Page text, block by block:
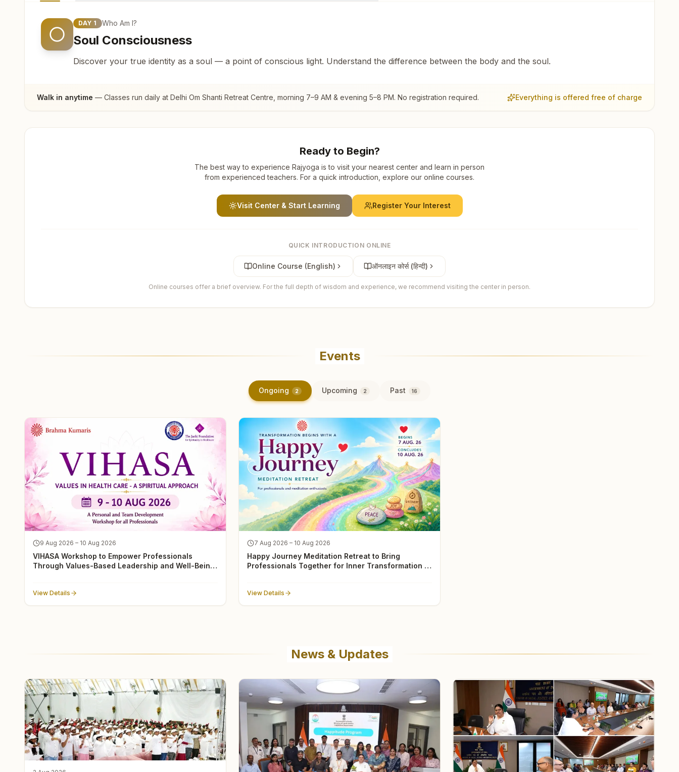
DAY 1 Who Am I?
Soul Consciousness
Discover your true identity as a soul — a point of conscious light. Understand the difference between the body and the soul.
Walk in anytime — Classes run daily at Delhi Om Shanti Retreat Centre , morning 7–9 AM & evening 5–8 PM. No registration required. Everything is offered free of charge
Ready to Begin?
The best way to experience Rajyoga is to visit your nearest center and learn in person
from experienced teachers. For a quick introduction, explore our online courses.
Visit Center & Start Learning Register Your Interest
QUICK INTRODUCTION ONLINE
Online Course (English) ऑनलाइन कोर्स (हिन्दी)
Online courses offer a brief overview. For the full depth of wisdom and experience, we recommend visiting the center in person.
Events
Ongoing 2 Upcoming 2 Past 16
9 Aug 2026 – 10 Aug 2026
VIHASA Workshop to Empower Professionals
Through Values-Based Leadership and Well-Being
View Details
7 Aug 2026 – 10 Aug 2026
Happy Journey Meditation Retreat to Bring
Professionals Together for Inner Transformation in
View Details
News & Updates